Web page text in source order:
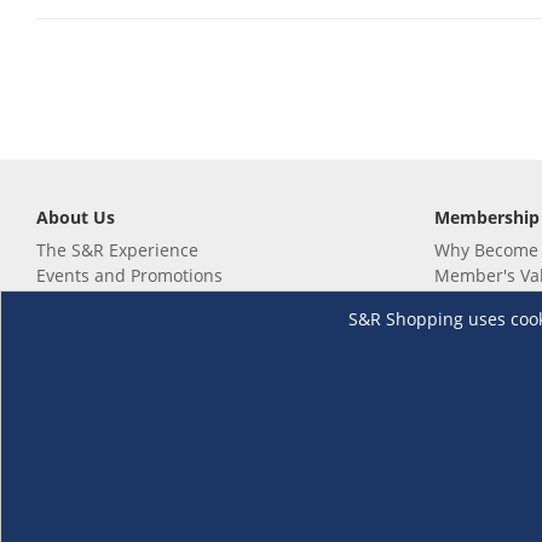
S&R Shopping uses
About Us
The S&R Experience
Events and Promotions
Membership
Why
Member's
Renew your